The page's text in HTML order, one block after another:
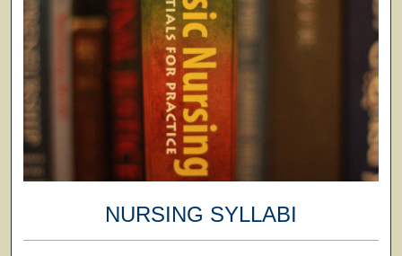
NURSING SYLLABI